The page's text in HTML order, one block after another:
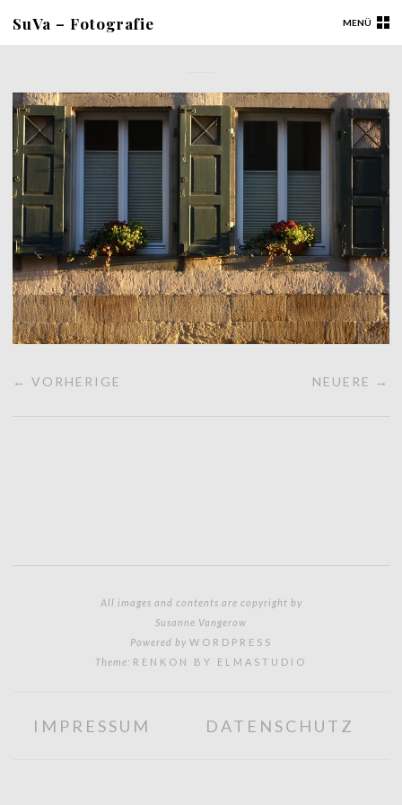
MENÜ
SuVa – Fotografie
← VORHERIGE NEUERE →
All images and contents are copyright by
Susanne Vangerow
Powered by WORDPRESS
Theme: RENKON BY ELMASTUDIO
IMPRESSUM DATENSCHUTZ